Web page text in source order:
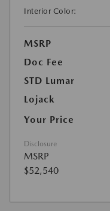
Interior Color:
MSRP
Doc Fee
STD Lumar
Lojack
Your Price
Disclosure
MSRP
$52,540